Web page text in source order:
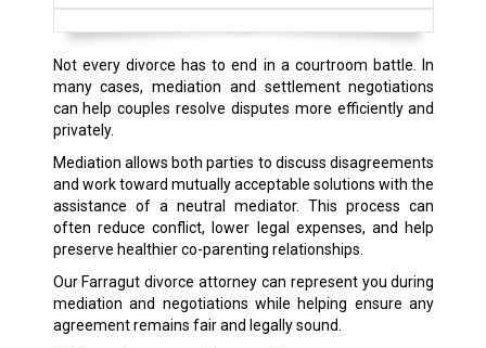
Not every divorce has to end in a courtroom battle. In
many cases, mediation and settlement negotiations
can help couples resolve disputes more efficiently and
privately.
Mediation allows both parties to discuss disagreements
and work toward mutually acceptable solutions with the
assistance of a neutral mediator. This process can
often reduce conflict, lower legal expenses, and help
preserve healthier co-parenting relationships.
Our Farragut divorce attorney can represent you during
mediation and negotiations while helping ensure any
agreement remains fair and legally sound.